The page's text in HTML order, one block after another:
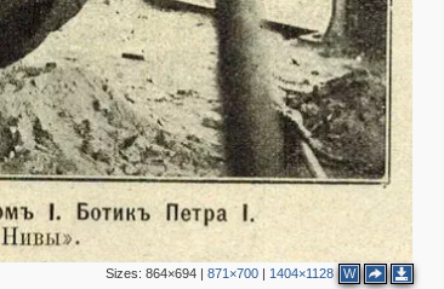
Sizes: 864×694| 871×700| 1404×1128 W